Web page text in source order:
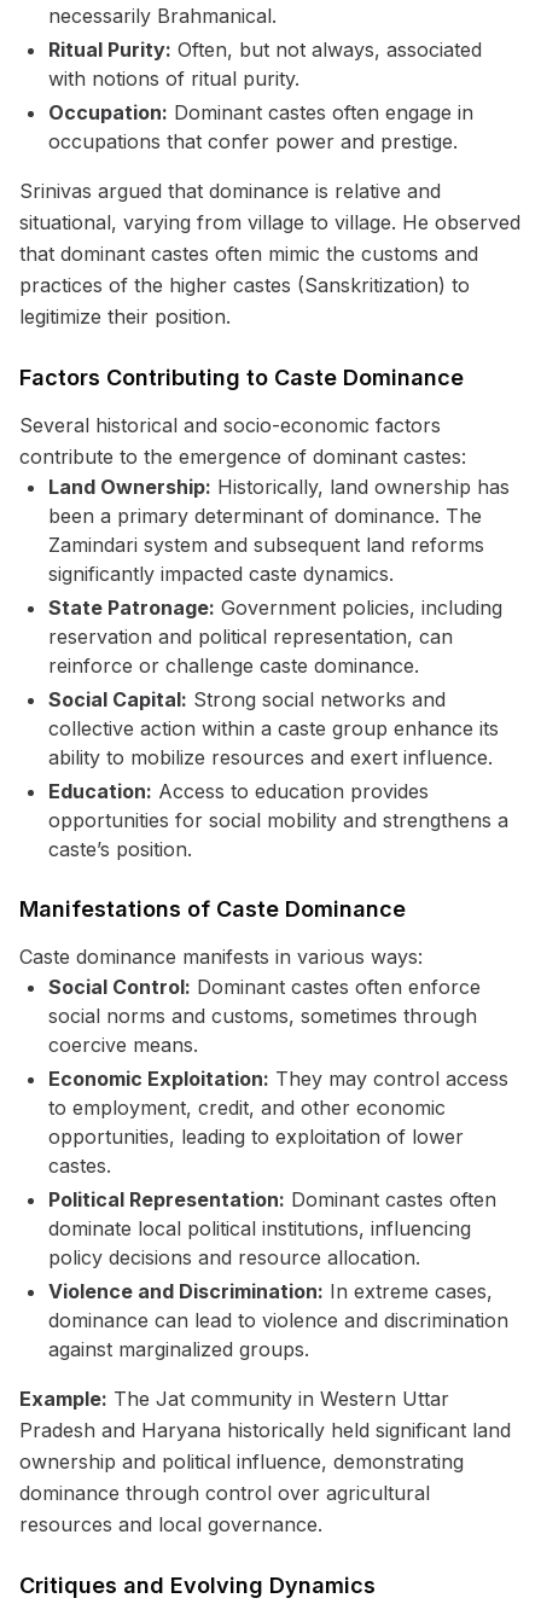
necessarily Brahmanical.
Ritual Purity: Often, but not always, associated
with notions of ritual purity.
Occupation: Dominant castes often engage in
occupations that confer power and prestige.
Srinivas argued that dominance is relative and
situational, varying from village to village. He observed
that dominant castes often mimic the customs and
practices of the higher castes (Sanskritization) to
legitimize their position.
Factors Contributing to Caste Dominance
Several historical and socio-economic factors
contribute to the emergence of dominant castes:
Land Ownership: Historically, land ownership has
been a primary determinant of dominance. The
Zamindari system and subsequent land reforms
significantly impacted caste dynamics.
State Patronage: Government policies, including
reservation and political representation, can
reinforce or challenge caste dominance.
Social Capital: Strong social networks and
collective action within a caste group enhance its
ability to mobilize resources and exert influence.
Education: Access to education provides
opportunities for social mobility and strengthens a
caste’s position.
Manifestations of Caste Dominance
Caste dominance manifests in various ways:
Social Control: Dominant castes often enforce
social norms and customs, sometimes through
coercive means.
Economic Exploitation: They may control access
to employment, credit, and other economic
opportunities, leading to exploitation of lower
castes.
Political Representation: Dominant castes often
dominate local political institutions, influencing
policy decisions and resource allocation.
Violence and Discrimination: In extreme cases,
dominance can lead to violence and discrimination
against marginalized groups.
Example: The Jat community in Western Uttar
Pradesh and Haryana historically held significant land
ownership and political influence, demonstrating
dominance through control over agricultural
resources and local governance.
Critiques and Evolving Dynamics